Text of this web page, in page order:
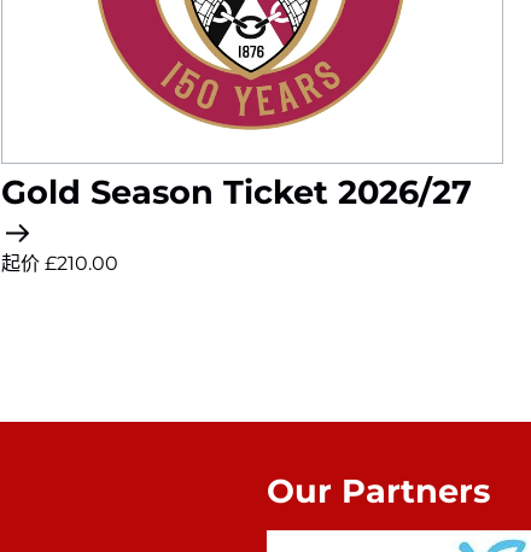
Gold Season Ticket 2026/27
起价 £210.00
Our Partners